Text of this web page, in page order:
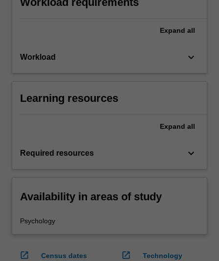
Expand all
Workload keyboard_arrow_down
Learning resources
Expand all
Required resources keyboard_arrow_down
Availability in areas of study
Psychology
open_in_new
Census dates
open_in_new
Technology